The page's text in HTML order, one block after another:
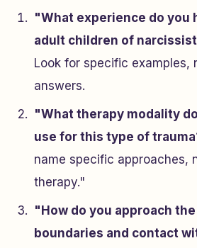
"What experience do you
adult children of
Look for specific examples,
answers.
"What therapy modality
use for this type of
name specific approaches,
therapy."
"How do you approach
boundaries and contact